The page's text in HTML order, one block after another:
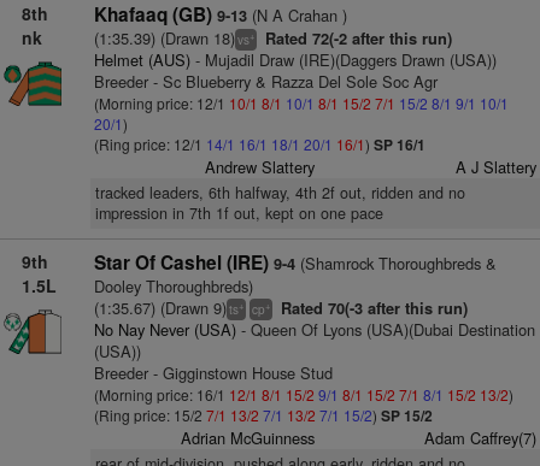
8th
nk
Khafaaq (GB) 9-13(N A Crahan )
(1:35.39) (Drawn 18)vs+ Rated 72(-2 after this run)
Helmet (AUS)- Mujadil Draw (IRE)(Daggers Drawn (USA))
Breeder - Sc Blueberry & Razza Del Sole Soc Agr
(Morning price: 12/1 10/1 8/1 10/1 8/1 15/2 7/1 15/2 8/1 9/1 10/1
20/1)
(Ring price: 12/1 14/1 16/1 18/1 20/1 16/1) SP 16/1
Andrew Slattery A J Slattery
tracked leaders, 6th halfway, 4th 2f out, ridden and no
impression in 7th 1f out, kept on one pace
9th
1.5L
Star Of Cashel (IRE) 9-4(Shamrock Thoroughbreds &
Dooley Thoroughbreds)
(1:35.67) (Drawn 9)ts+ cp+ Rated 70(-3 after this run)
No Nay Never (USA)- Queen Of Lyons (USA)(Dubai Destination
(USA))
Breeder - Gigginstown House Stud
(Morning price: 16/1 12/1 8/1 15/2 9/1 8/1 15/2 7/1 8/1 15/2 13/2)
(Ring price: 15/2 7/1 13/2 7/1 13/2 7/1 15/2) SP 15/2
Adrian McGuinness Adam Caffrey(7)